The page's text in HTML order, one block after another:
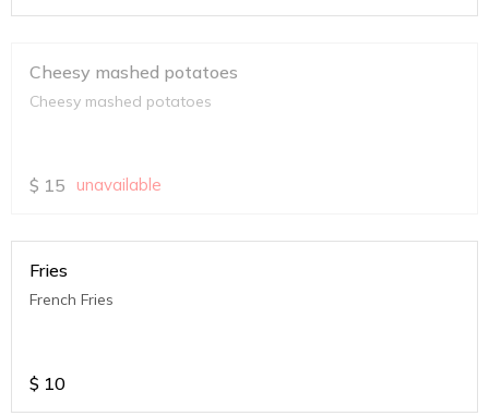
Cheesy mashed potatoes
Cheesy mashed potatoes
$ 15 unavailable
Fries
French Fries
$ 10